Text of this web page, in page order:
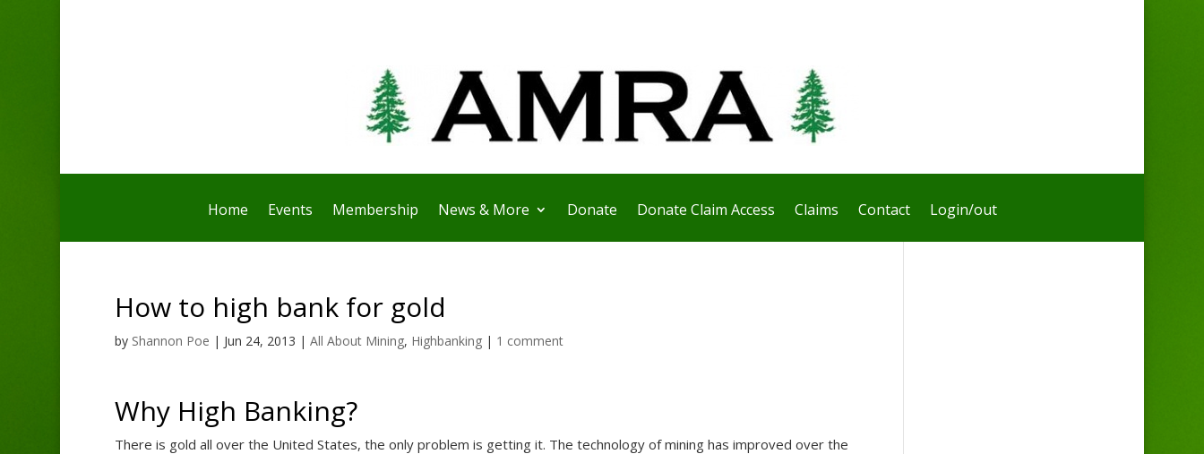
Home Events Membership News & More Donate Donate Claim Access Claims Contact Login/out
How to high bank for gold
by Shannon Poe | Jun 24, 2013 | All About Mining, Highbanking| 1 comment
Why High Banking?
There is gold all over the United States, the only problem is getting it. The technology of mining has improved over the